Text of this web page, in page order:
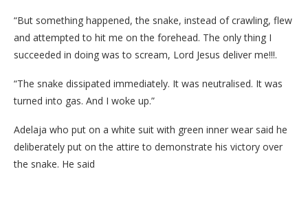
“But something happened, the snake, instead of crawling, flew
and attempted to hit me on the forehead. The only thing I
succeeded in doing was to scream, Lord Jesus deliver me!!!.
“The snake dissipated immediately. It was neutralised. It was
turned into gas. And I woke up.”
Adelaja who put on a white suit with green inner wear said he
deliberately put on the attire to demonstrate his victory over
the snake. He said